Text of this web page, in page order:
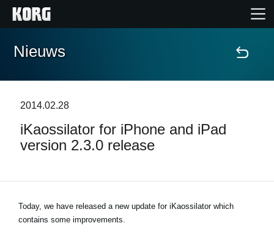
Home
Features
Nieuws
2014.02.28
iKaossilator for iPhone and iPad
version 2.3.0 release
Today, we have released a new update for iKaossilator which
contains some improvements.